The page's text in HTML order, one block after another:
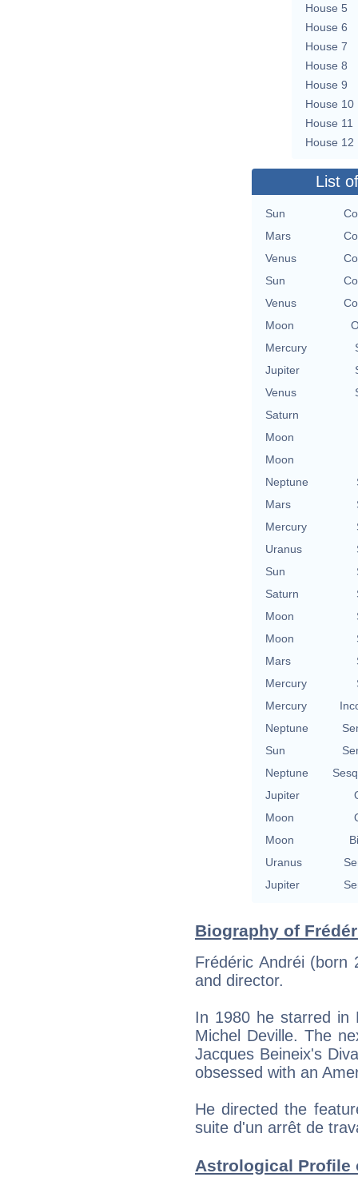
House 5
House 6
House 7
House 8
House 9
House 10
House 11
House 12
List
Sun
Mars
Venus
Sun
Venus
Moon
Mercury
Jupiter
Venus
Saturn
Moon
Moon
Neptune
Mars
Mercury
Uranus
Sun
Saturn
Moon
Moon
Mars
Mercury
Mercury
Neptune
Sun
Neptune
Jupiter
Moon
Moon
Uranus
Jupiter
Biography of
Frédéric Andréi
and director.
In 1980 he starred in
Michel Deville. The
Jacques Beineix's
obsessed with an
He directed the
suite d'un arrêt de
Astrological Profile